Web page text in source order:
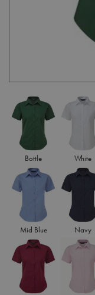
Bottle White
Mid Blue Navy